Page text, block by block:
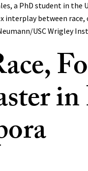
a PhD student in the
interplay between
USC Wrigley